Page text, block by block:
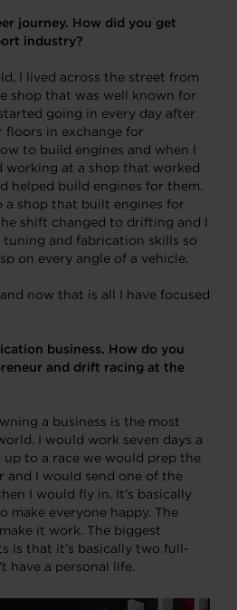
journey. How did you get
industry?
I lived across the street from
shop that was well known for
going in every day after
floors in exchange for
to build engines and when I
working at a shop that worked
helped build engines for them.
a shop that built engines for
shift changed to drifting and I
and fabrication skills so
on every angle of a vehicle.
now that is all I have focused
business. How do you
and drift racing at the
a business is the most
I would work seven days a
up to a race we would prep the
and I would send one of the
I would fly in. It’s basically
make everyone happy. The
it work. The biggest
is that it’s basically two full-
have a personal life.